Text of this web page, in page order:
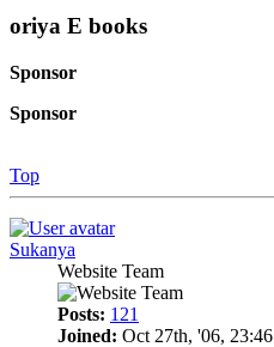
oriya E books
Sponsor
Sponsor
Top
Sukanya
Website Team
Posts: 121
Joined: Oct 27th, '06, 23:46